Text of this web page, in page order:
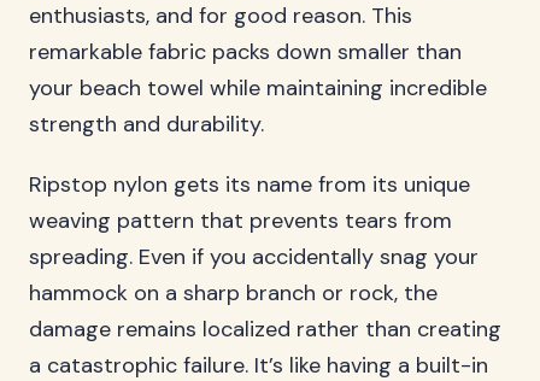
enthusiasts, and for good reason. This
remarkable fabric packs down smaller than
your beach towel while maintaining incredible
strength and durability.
Ripstop nylon gets its name from its unique
weaving pattern that prevents tears from
spreading. Even if you accidentally snag your
hammock on a sharp branch or rock, the
damage remains localized rather than creating
a catastrophic failure. It’s like having a built-in